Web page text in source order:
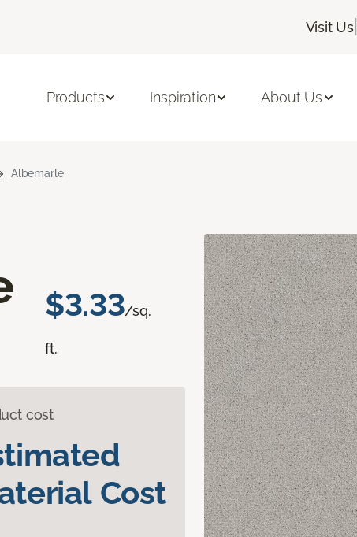
Visit Us
Products Inspiration About Us
Albemarle
$3.33/sq.
ft.
cost
Cost